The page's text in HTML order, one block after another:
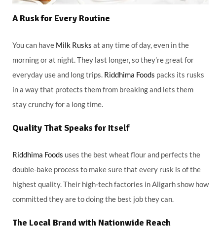
A Rusk for Every Routine
You can have Milk Rusks at any time of day, even in the
morning or at night. They last longer, so they’re great for
everyday use and long trips. Riddhima Foods packs its rusks
in a way that protects them from breaking and lets them
stay crunchy for a long time.
Quality That Speaks for Itself
Riddhima Foods uses the best wheat flour and perfects the
double-bake process to make sure that every rusk is of the
highest quality. Their high-tech factories in Aligarh show how
committed they are to doing the best job they can.
The Local Brand with Nationwide Reach